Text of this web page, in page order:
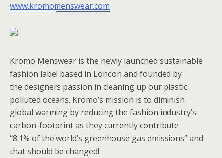
www.kromomenswear.com
Kromo Menswear is the newly launched sustainable
fashion label based in London and founded by
the designers passion in cleaning up our plastic
polluted oceans. Kromo’s mission is to diminish
global warming by reducing the fashion industry’s
carbon-footprint as they currently contribute
“8.1% of the world’s greenhouse gas emissions” and
that should be changed!